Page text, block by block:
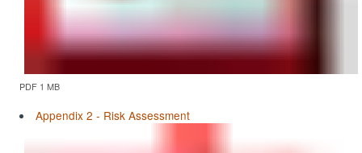
PDF 1 MB
Appendix 2 - Risk Assessment